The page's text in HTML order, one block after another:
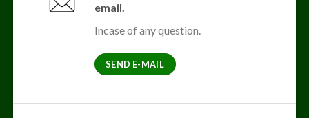
email.
Incase of any question.
SEND E-MAIL